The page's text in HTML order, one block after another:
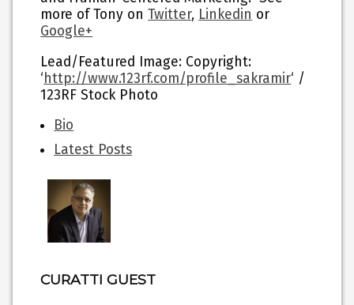
more of Tony onTwitter, Linkedin or
Google+
Lead/Featured Image: Copyright:
‘http://www.123rf.com/profile_sakramir‘ /
123RF Stock Photo
The
following
two
change
content
below.
Bio
Latest Posts
CURATTI GUEST